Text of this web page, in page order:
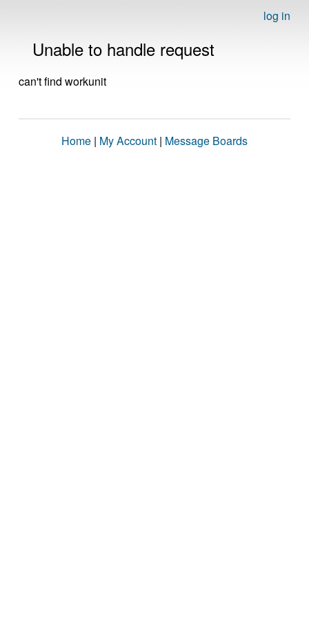
log in
Unable to handle request
can't find workunit
Home | My Account | Message Boards